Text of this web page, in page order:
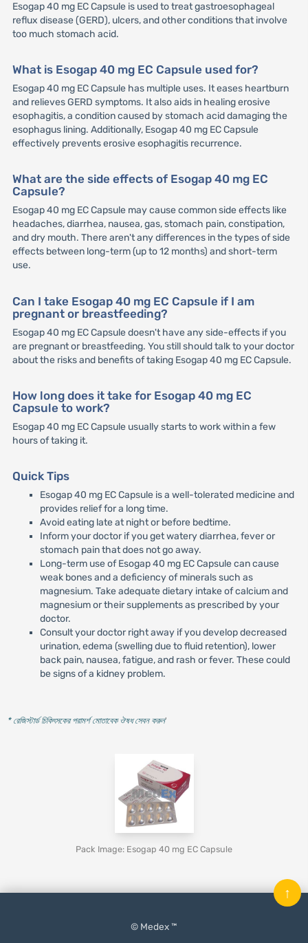
Esogap 40 mg EC Capsule is used to treat gastroesophageal
reflux disease (GERD), ulcers, and other conditions that involve
too much stomach acid.
What is Esogap 40 mg EC Capsule used for?
Esogap 40 mg EC Capsule has multiple uses. It eases heartburn
and relieves GERD symptoms. It also aids in healing erosive
esophagitis, a condition caused by stomach acid damaging the
esophagus lining. Additionally, Esogap 40 mg EC Capsule
effectively prevents erosive esophagitis recurrence.
What are the side effects of Esogap 40 mg EC
Capsule?
Esogap 40 mg EC Capsule may cause common side effects like
headaches, diarrhea, nausea, gas, stomach pain, constipation,
and dry mouth. There aren't any differences in the types of side
effects between long-term (up to 12 months) and short-term
use.
Can I take Esogap 40 mg EC Capsule if I am
pregnant or breastfeeding?
Esogap 40 mg EC Capsule doesn't have any side-effects if you
are pregnant or breastfeeding. You still should talk to your doctor
about the risks and benefits of taking Esogap 40 mg EC Capsule.
How long does it take for Esogap 40 mg EC
Capsule to work?
Esogap 40 mg EC Capsule usually starts to work within a few
hours of taking it.
Quick Tips
Esogap 40 mg EC Capsule is a well-tolerated medicine and
provides relief for a long time.
Avoid eating late at night or before bedtime.
Inform your doctor if you get watery diarrhea, fever or
stomach pain that does not go away.
Long-term use of Esogap 40 mg EC Capsule can cause
weak bones and a deficiency of minerals such as
magnesium. Take adequate dietary intake of calcium and
magnesium or their supplements as prescribed by your
doctor.
Consult your doctor right away if you develop decreased
urination, edema (swelling due to fluid retention), lower
back pain, nausea, fatigue, and rash or fever. These could
be signs of a kidney problem.
* রেজিস্টার্ড চিকিৎসকের পরামর্শ মোতাবেক ঔষধ সেবন করুন'
Pack Image: Esogap 40 mg EC Capsule
© Medex ™
↑